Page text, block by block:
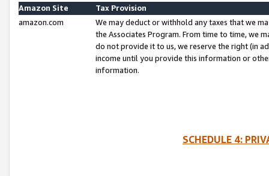
Amazon Site
Tax Provision
amazon.com
We may deduct or withhold any taxes that we
the Associates Program. From time to time, we
do not provide it to us, we reserve the right (in
income until you provide this information or
information.
SCHEDULE 4: